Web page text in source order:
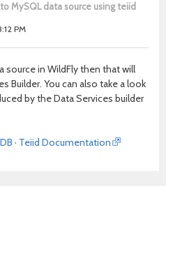
MySQL data source using teiid
PM
source in WildFly then that will
Builder. You can also take a look
by the Data Services builder
· Teiid Documentation